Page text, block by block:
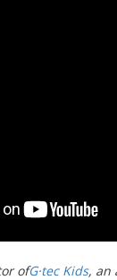
ofG·tec Kids, an